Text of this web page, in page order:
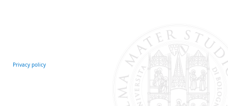
Privacy policy